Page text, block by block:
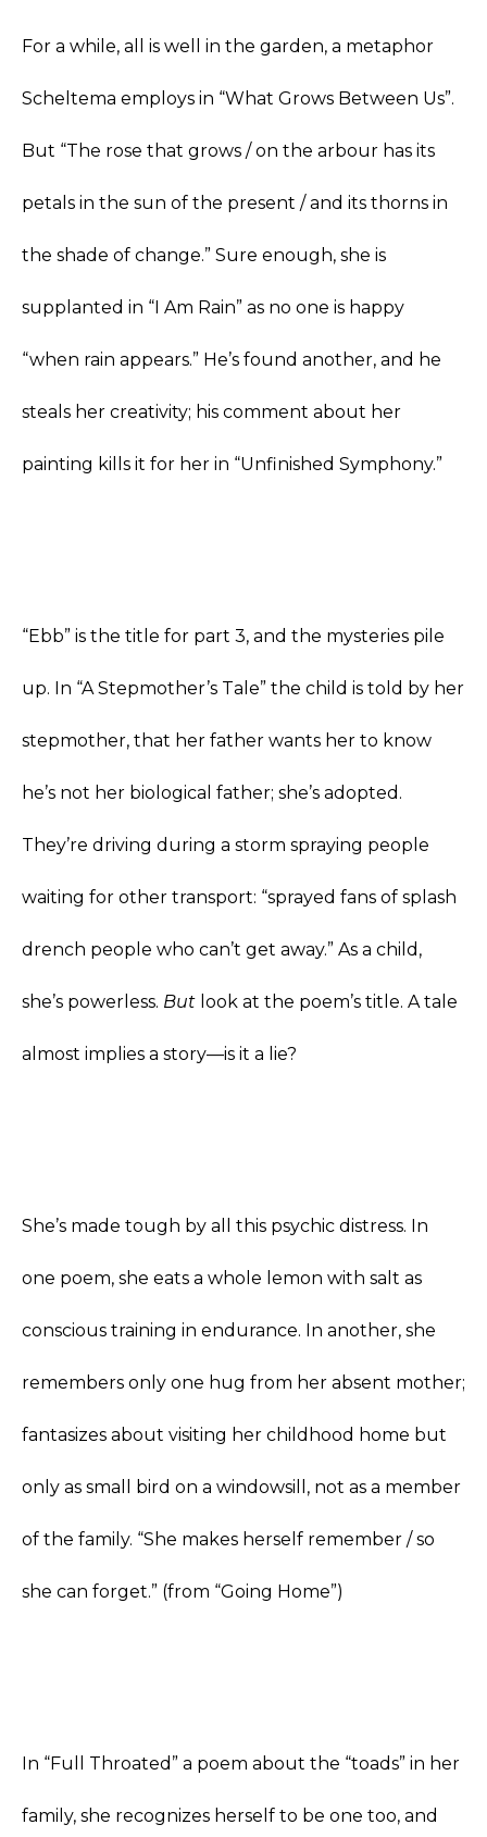
For a while, all is well in the garden, a metaphor
Scheltema employs in “What Grows Between Us”.
But “The rose that grows / on the arbour has its
petals in the sun of the present / and its thorns in
the shade of change.” Sure enough, she is
supplanted in “I Am Rain” as no one is happy
“when rain appears.” He’s found another, and he
steals her creativity; his comment about her
painting kills it for her in “Unfinished Symphony.”
“Ebb” is the title for part 3, and the mysteries pile
up. In “A Stepmother’s Tale” the child is told by her
stepmother, that her father wants her to know
he’s not her biological father; she’s adopted.
They’re driving during a storm spraying people
waiting for other transport: “sprayed fans of splash
drench people who can’t get away.” As a child,
she’s powerless. But look at the poem’s title. A tale
almost implies a story—is it a lie?
She’s made tough by all this psychic distress. In
one poem, she eats a whole lemon with salt as
conscious training in endurance. In another, she
remembers only one hug from her absent mother;
fantasizes about visiting her childhood home but
only as small bird on a windowsill, not as a member
of the family. “She makes herself remember / so
she can forget.” (from “Going Home”)
In “Full Throated” a poem about the “toads” in her
family, she recognizes herself to be one too, and